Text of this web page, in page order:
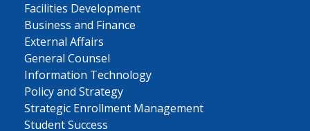
Facilities Development
Business and Finance
External Affairs
General Counsel
Information Technology
Policy and Strategy
Strategic Enrollment Management
Student Success